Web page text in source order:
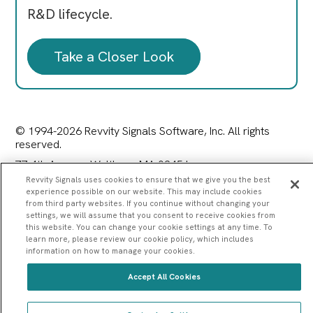
R&D lifecycle.
Take a Closer Look
© 1994-2026 Revvity Signals Software, Inc. All rights
reserved.
77 4th Avenue, Waltham, MA 02451
Privacy Policy|Terms of Service|Contact Us
Revvity Signals uses cookies to ensure that we give you the best
experience possible on our website. This may include cookies
from third party websites. If you continue without changing your
settings, we will assume that you consent to receive cookies from
this website. You can change your cookie settings at any time. To
learn more, please review our cookie policy, which includes
information on how to manage your cookies.
Accept All Cookies